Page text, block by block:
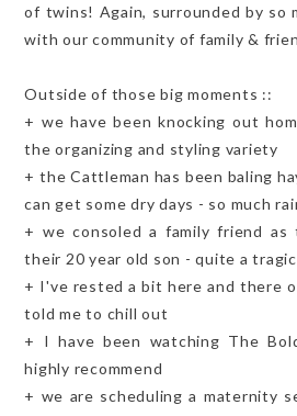
of twins! Again, surrounded by so
with our community of family &
Outside of those big moments ::
+ we have been knocking out
the organizing and styling variety
+ the Cattleman has been baling
can get some dry days - so much
+ we consoled a family friend as
their 20 year old son - quite a
+ I've rested a bit here and there
told me to chill out
+ I have been watching The
highly recommend
+ we are scheduling a maternity